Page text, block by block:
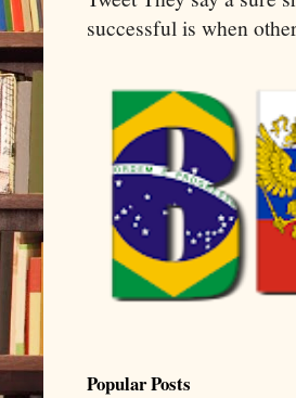
successful is when
Popular Posts